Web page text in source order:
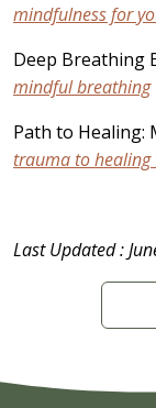
mindfulness for
Deep Breathing
mindful breathing
Path to Healing:
trauma to healing
Last Updated :